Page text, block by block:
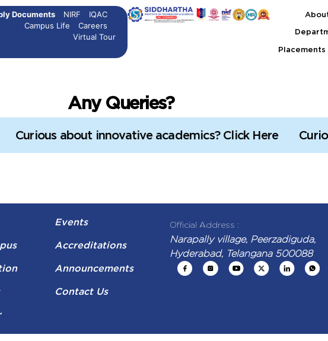
open B.Tech Admissions open M.Tech Admissions open B.Tech
Documents NIRF
IQAC
Campus Life
Careers
Virtual Tour
Placements
Any Queries?
Curious about innovative academics? Click Here
Events
Accreditations
Announcements
Contact Us
Official Address :
Narapally village, Peerzadiguda,
Hyderabad, Telangana 500088